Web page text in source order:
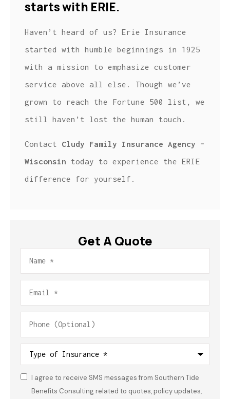
starts with ERIE.
Haven’t heard of us? Erie Insurance
started with humble beginnings in 1925
with a mission to emphasize customer
service above all else. Though we’ve
grown to reach the Fortune 500 list, we
still haven’t lost the human touch.
Contact Cludy Family Insurance Agency –
Wisconsin today to experience the ERIE
difference for yourself.
Get A Quote
Name*
Email*
Phone
(Optional)
Type
Insurance*
Consent*
I agree to receive SMS messages from Southern Tide
Benefits Consulting related to quotes, policy updates,